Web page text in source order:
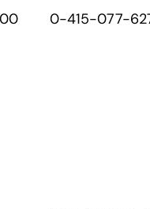
0-415-077-